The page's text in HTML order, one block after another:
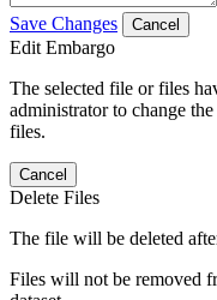
Save Changes Cancel
Edit Embargo
The selected file or files
administrator to change
files.
Cancel
Delete Files
The file will be deleted
Files will not be removed